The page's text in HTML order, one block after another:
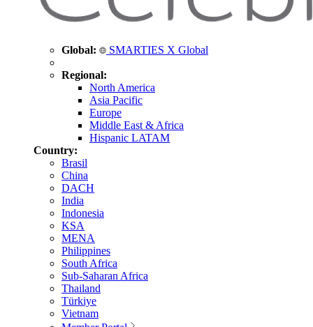
Global: SMARTIES X Global
Regional:
North America
Asia Pacific
Europe
Middle East & Africa
Hispanic LATAM
Country:
Brasil
China
DACH
India
Indonesia
KSA
MENA
Philippines
South Africa
Sub-Saharan Africa
Thailand
Türkiye
Vietnam